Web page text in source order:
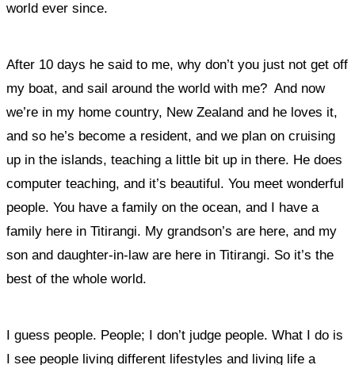
world ever since.
After 10 days he said to me, why don’t you just not get off
my boat, and sail around the world with me? And now
we’re in my home country, New Zealand and he loves it,
and so he’s become a resident, and we plan on cruising
up in the islands, teaching a little bit up in there. He does
computer teaching, and it’s beautiful. You meet wonderful
people. You have a family on the ocean, and I have a
family here in Titirangi. My grandson’s are here, and my
son and daughter-in-law are here in Titirangi. So it’s the
best of the whole world.
I guess people. People; I don’t judge people. What I do is
I see people living different lifestyles and living life a